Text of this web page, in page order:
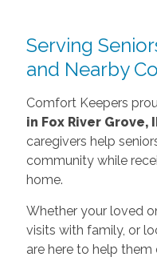
Serving
and Nearby
Comfort Keepers
in Fox River Grove,
caregivers help
community while
home.
Whether your loved
visits with family, or
are here to help